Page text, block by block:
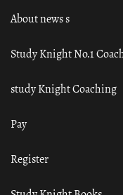
About news s
Study Knight No.1
study Knight Coaching
Pay
Register